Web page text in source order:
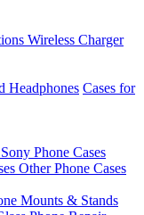
Wireless Charger
Headphones Cases for
Sony Phone Cases
Other Phone Cases
Mounts & Stands